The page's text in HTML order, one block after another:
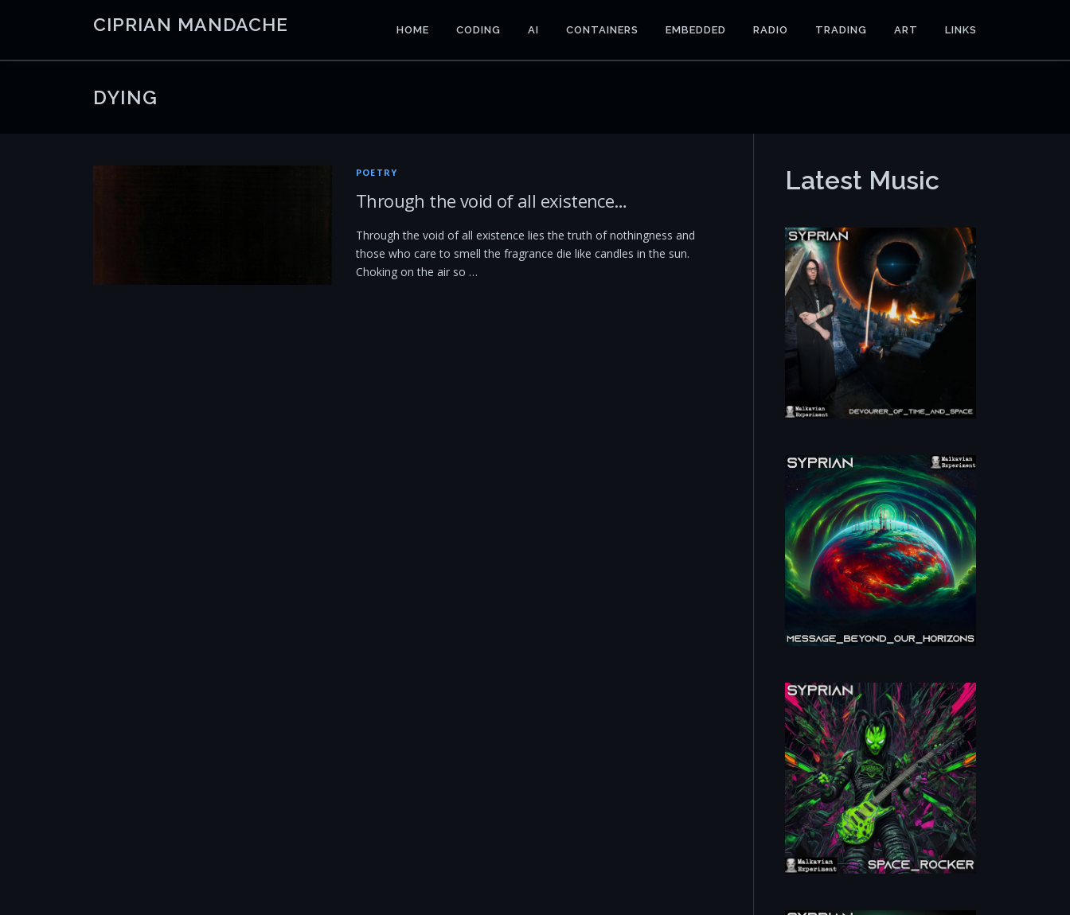
CIPRIAN MANDACHE HOME CODING AI CONTAINERS EMBEDDED RADIO TRADING ART LINKS
DYING
POETRY
Through the void of all existence…
Through the void of all existence lies the truth of nothingness and
those who care to smell the fragrance die like candles in the sun.
Choking on the air so …
Latest Music